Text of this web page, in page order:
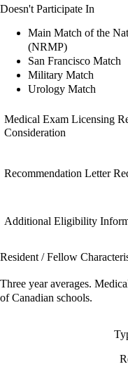
Doesn't Participate In
Main Match of the
(NRMP)
San Francisco Match
Military Match
Urology Match
Medical Exam Licensing
Consideration
Recommendation Letter
Additional Eligibility
Resident / Fellow
Three year averages.
of Canadian schools.